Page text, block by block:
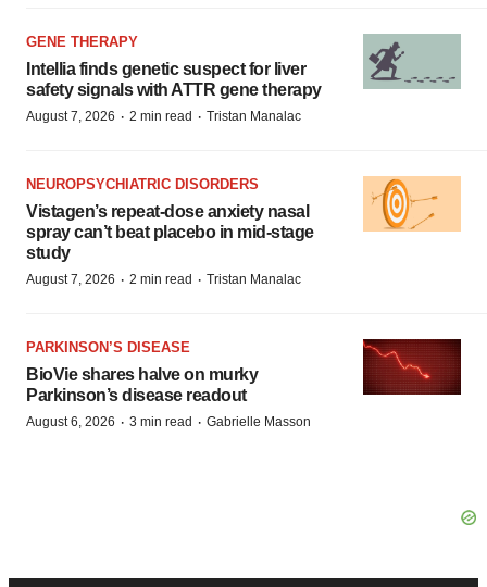
GENE THERAPY
Intellia finds genetic suspect for liver
safety signals with ATTR gene therapy
August 7, 2026 · 2 min read · Tristan Manalac
NEUROPSYCHIATRIC DISORDERS
Vistagen’s repeat-dose anxiety nasal
spray can’t beat placebo in mid-stage
study
August 7, 2026 · 2 min read · Tristan Manalac
PARKINSON’S DISEASE
BioVie shares halve on murky
Parkinson’s disease readout
August 6, 2026 · 3 min read · Gabrielle Masson